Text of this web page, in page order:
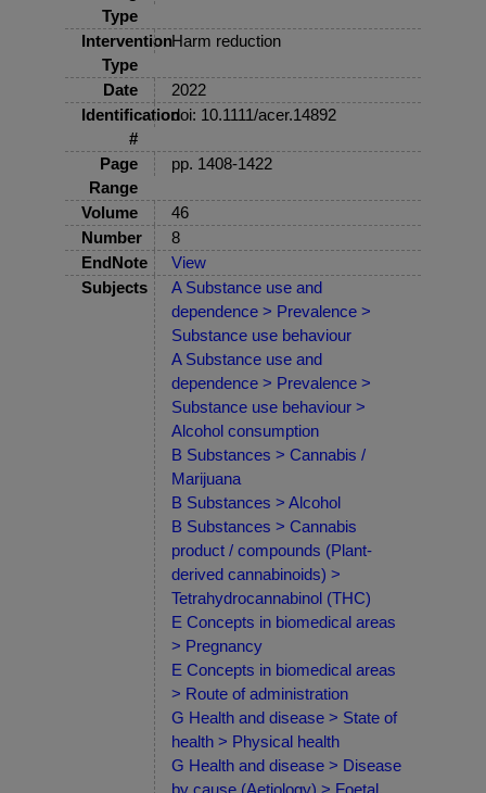
Type
Intervention
Type
Harm reduction
Date
2022
Identification
#
doi: 10.1111/acer.14892
Page
Range
pp. 1408-1422
Volume
46
Number
8
EndNote
View
Subjects
A Substance use and
dependence > Prevalence >
Substance use behaviour
A Substance use and
dependence > Prevalence >
Substance use behaviour >
Alcohol consumption
B Substances > Cannabis /
Marijuana
B Substances > Alcohol
B Substances > Cannabis
product / compounds (Plant-
derived cannabinoids) >
Tetrahydrocannabinol (THC)
E Concepts in biomedical areas
> Pregnancy
E Concepts in biomedical areas
> Route of administration
G Health and disease > State of
health > Physical health
G Health and disease > Disease